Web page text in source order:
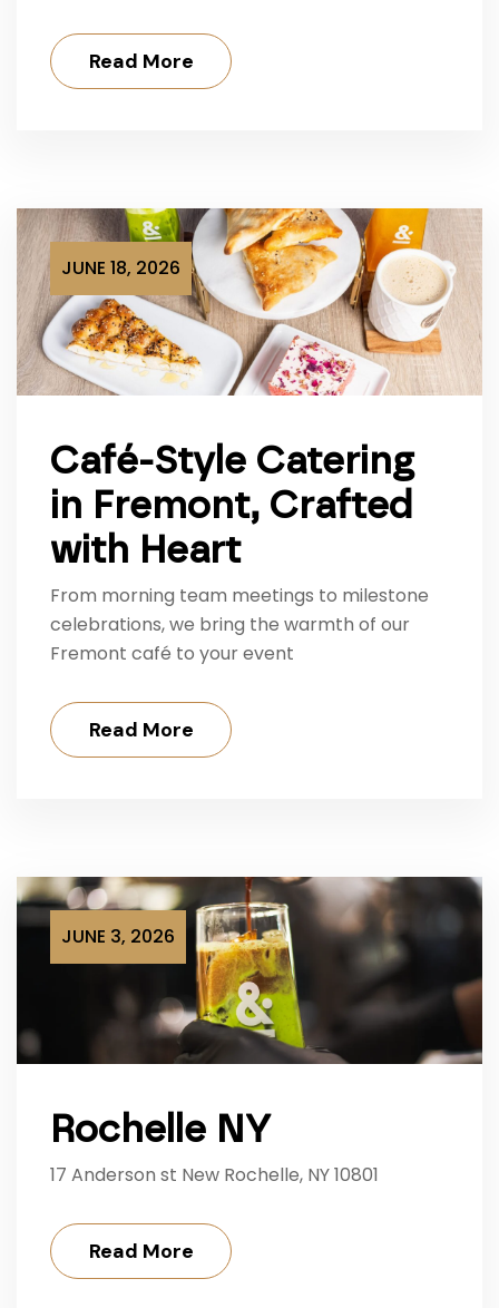
Read More
JUNE 18, 2026
Café-Style Catering
in Fremont, Crafted
with Heart
From morning team meetings to milestone
celebrations, we bring the warmth of our
Fremont café to your event
Read More
JUNE 3, 2026
Rochelle NY
17 Anderson st New Rochelle, NY 10801
Read More